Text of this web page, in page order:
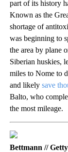
part of its history
Known as the
shortage of
was beginning to
the area by plane
Siberian huskies,
miles to Nome to
and likely save
Balto, who
the most mileage.
Bettmann //